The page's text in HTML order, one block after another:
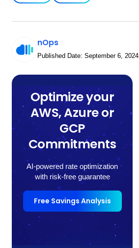
nOps
Published Date: September 6, 2024
Optimize your
AWS, Azure or
GCP
Commitments
AI-powered rate optimization
with risk-free guarantee
Free Savings Analysis